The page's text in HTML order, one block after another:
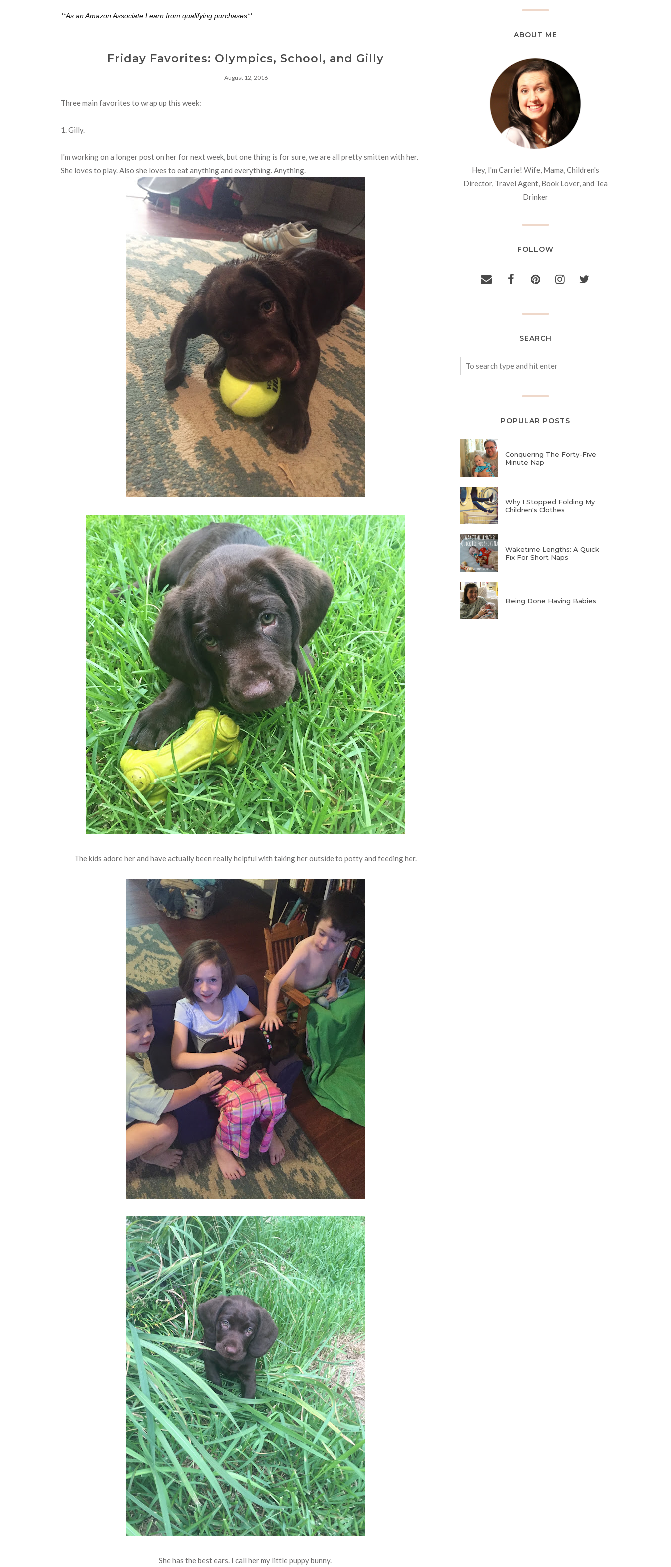
**As an Amazon Associate I earn from qualifying purchases**
Friday Favorites: Olympics, School, and Gilly
August 12, 2016
Three main favorites to wrap up this week:
1. Gilly.
I'm working on a longer post on her for next week, but one thing is for sure, we are all pretty smitten with her.
She loves to play. Also she loves to eat anything and everything. Anything.
The kids adore her and have actually been really helpful with taking her outside to potty and feeding her.
She has the best ears. I call her my little puppy bunny.
ABOUT ME
Hey, I'm Carrie! Wife, Mama, Children's
Director, Travel Agent, Book Lover, and Tea
Drinker
FOLLOW
SEARCH
POPULAR POSTS
Conquering The Forty-Five
Minute Nap
Why I Stopped Folding My
Children's Clothes
Waketime Lengths: A Quick
Fix For Short Naps
Being Done Having Babies